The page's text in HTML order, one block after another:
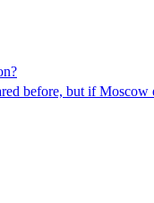
before, but if